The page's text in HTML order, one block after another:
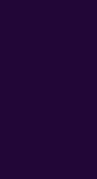
for help